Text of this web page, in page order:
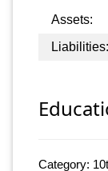
Assets:
Liabilities:
Category: